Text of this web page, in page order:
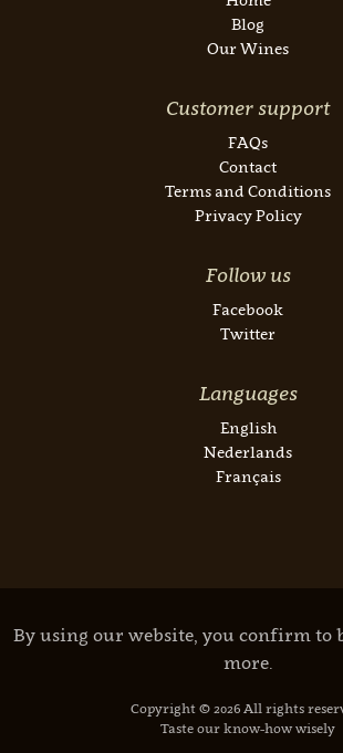
Blog
Our Wines
Customer support
FAQs
Contact
Terms and Conditions
Privacy Policy
Follow us
Facebook
Twitter
Languages
English
Nederlands
Français
By using our website, you confirm to
more.
Copyright © 2026 All rights
Taste our know-how wisely